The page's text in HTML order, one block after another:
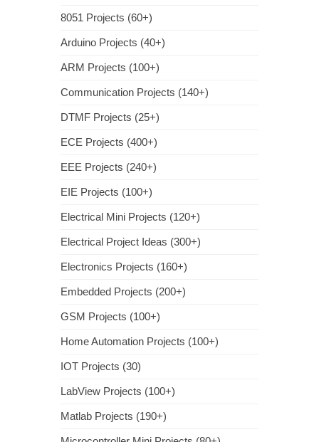
8051 Projects (60+)
Arduino Projects (40+)
ARM Projects (100+)
Communication Projects (140+)
DTMF Projects (25+)
ECE Projects (400+)
EEE Projects (240+)
EIE Projects (100+)
Electrical Mini Projects (120+)
Electrical Project Ideas (300+)
Electronics Projects (160+)
Embedded Projects (200+)
GSM Projects (100+)
Home Automation Projects (100+)
IOT Projects (30)
LabView Projects (100+)
Matlab Projects (190+)